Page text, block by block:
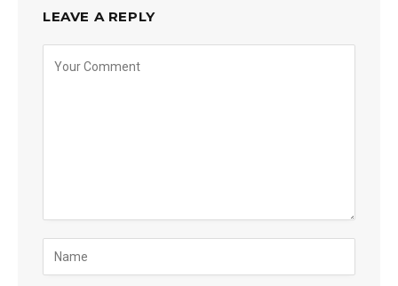
LEAVE A REPLY